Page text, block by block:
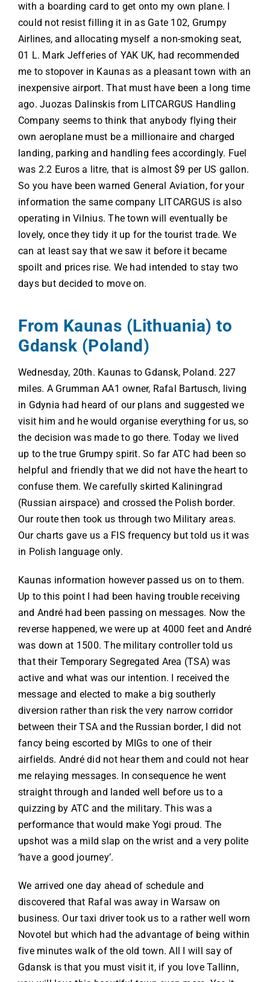
with a boarding card to get onto my own plane. I
could not resist filling it in as Gate 102, Grumpy
Airlines, and allocating myself a non-smoking seat,
01 L. Mark Jefferies of YAK UK, had recommended
me to stopover in Kaunas as a pleasant town with an
inexpensive airport. That must have been a long time
ago. Juozas Dalinskis from LITCARGUS Handling
Company seems to think that anybody flying their
own aeroplane must be a millionaire and charged
landing, parking and handling fees accordingly. Fuel
was 2.2 Euros a litre, that is almost $9 per US gallon.
So you have been warned General Aviation, for your
information the same company LITCARGUS is also
operating in Vilnius. The town will eventually be
lovely, once they tidy it up for the tourist trade. We
can at least say that we saw it before it became
spoilt and prices rise. We had intended to stay two
days but decided to move on.
From Kaunas (Lithuania) to
Gdansk (Poland)
Wednesday, 20th. Kaunas to Gdansk, Poland. 227
miles. A Grumman AA1 owner, Rafal Bartusch, living
in Gdynia had heard of our plans and suggested we
visit him and he would organise everything for us, so
the decision was made to go there. Today we lived
up to the true Grumpy spirit. So far ATC had been so
helpful and friendly that we did not have the heart to
confuse them. We carefully skirted Kaliningrad
(Russian airspace) and crossed the Polish border.
Our route then took us through two Military areas.
Our charts gave us a FIS frequency but told us it was
in Polish language only.
Kaunas information however passed us on to them.
Up to this point I had been having trouble receiving
and André had been passing on messages. Now the
reverse happened, we were up at 4000 feet and André
was down at 1500. The military controller told us
that their Temporary Segregated Area (TSA) was
active and what was our intention. I received the
message and elected to make a big southerly
diversion rather than risk the very narrow corridor
between their TSA and the Russian border, I did not
fancy being escorted by MIGs to one of their
airfields. André did not hear them and could not hear
me relaying messages. In consequence he went
straight through and landed well before us to a
quizzing by ATC and the military. This was a
performance that would make Yogi proud. The
upshot was a mild slap on the wrist and a very polite
‘have a good journey’.
We arrived one day ahead of schedule and
discovered that Rafal was away in Warsaw on
business. Our taxi driver took us to a rather well worn
Novotel but which had the advantage of being within
five minutes walk of the old town. All I will say of
Gdansk is that you must visit it, if you love Tallinn,